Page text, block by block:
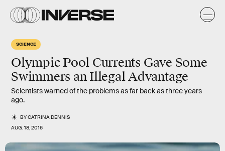
SCIENCE
Olympic Pool Currents Gave Some
Swimmers an Illegal Advantage
Scientists warned of the problems as far back as three years
ago.
BYCATRINA DENNIS
AUG. 18, 2016